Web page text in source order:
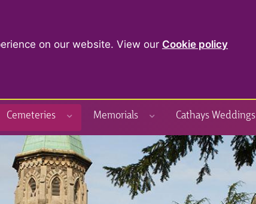
on our website. View our Cookie policy
Cemeteries Memorials Cathays Weddings